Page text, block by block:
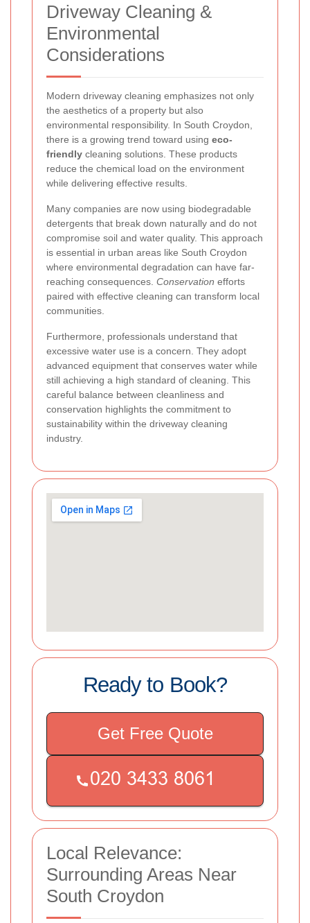
Driveway Cleaning &
Environmental
Considerations
Modern driveway cleaning emphasizes not only
the aesthetics of a property but also
environmental responsibility. In South Croydon,
there is a growing trend toward using eco-
friendly cleaning solutions. These products
reduce the chemical load on the environment
while delivering effective results.
Many companies are now using biodegradable
detergents that break down naturally and do not
compromise soil and water quality. This approach
is essential in urban areas like South Croydon
where environmental degradation can have far-
reaching consequences. Conservation efforts
paired with effective cleaning can transform local
communities.
Furthermore, professionals understand that
excessive water use is a concern. They adopt
advanced equipment that conserves water while
still achieving a high standard of cleaning. This
careful balance between cleanliness and
conservation highlights the commitment to
sustainability within the driveway cleaning
industry.
Ready to Book?
Get Free Quote
Local Relevance:
Surrounding Areas Near
South Croydon